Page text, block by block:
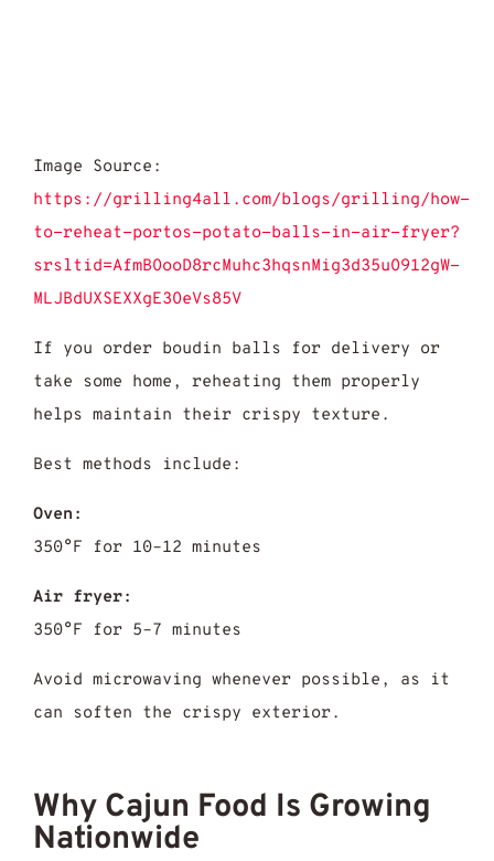
Image Source:
https://grilling4all.com/blogs/grilling/how-
to-reheat-portos-potato-balls-in-air-fryer?
srsltid=AfmBOooD8rcMuhc3hqsnMig3d35uO912gW-
MLJBdUXSEXXgE3OeVs85V
If you order boudin balls for delivery or
take some home, reheating them properly
helps maintain their crispy texture.
Best methods include:
Oven:
350°F for 10–12 minutes
Air fryer:
350°F for 5–7 minutes
Avoid microwaving whenever possible, as it
can soften the crispy exterior.
Why Cajun Food Is Growing
Nationwide